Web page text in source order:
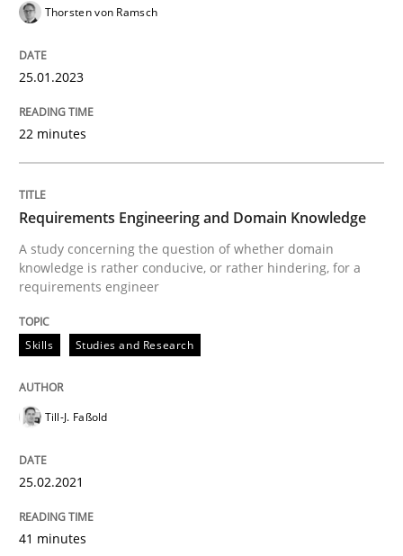
Skills
A study concerning the question of whether
Written byTill-J. Faßold
25. February 2021 · 41 minutes read
READ ARTICLE
Thorsten von Ramsch
25.01.2023
22 minutes
Requirements Engineering and Domain Knowledge
A study concerning the question of whether domain
knowledge is rather conducive, or rather hindering, for a
requirements engineer
Skills Studies and Research
Till-J. Faßold
25.02.2021
41 minutes